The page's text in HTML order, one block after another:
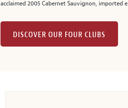
acclaimed 2005 Cabernet Sauvignon, imported
DISCOVER OUR FOUR CLUBS